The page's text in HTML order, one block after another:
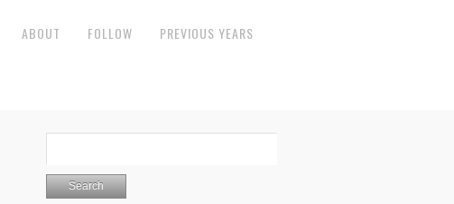
ABOUT FOLLOW PREVIOUS YEARS